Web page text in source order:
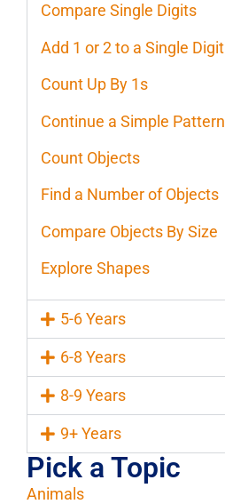
Compare Single Digits
Add 1 or 2 to a Single Digit
Count Up By 1s
Continue a Simple Pattern
Count Objects
Find a Number of Objects
Compare Objects By Size
Explore Shapes
5-6 Years
6-8 Years
8-9 Years
9+ Years
Pick a Topic
Animals